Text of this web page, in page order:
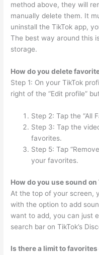
method above, they will
manually delete them. It
uninstall the TikTok app,
The best way around this
storage.
How do you delete
Step 1: On your TikTok
right of the “Edit profile”
Step 2: Tap the “All
Step 3: Tap the
favorites.
Step 5: Tap
your favorites.
How do you use sound on
At the top of your screen,
with the option to add
want to add, you can just
search bar on TikTok’s
Is there a limit to favorites